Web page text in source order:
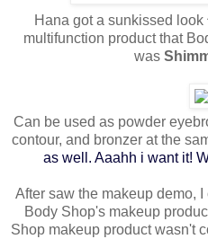
Hana got a sunkissed
multifunction product that
was
Can be used as powder
contour, and bronzer at the
as well. Aaahh i want it!
After saw the makeup demo,
Body Shop's makeup
Shop makeup product wasn't